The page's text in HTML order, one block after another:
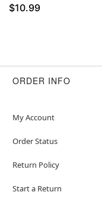
$10.99
ORDER INFO
My Account
Order Status
Return Policy
Start a Return